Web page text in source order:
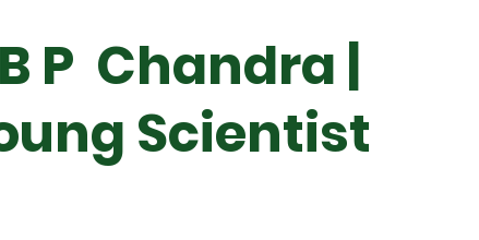
P Chandra |
Scientist